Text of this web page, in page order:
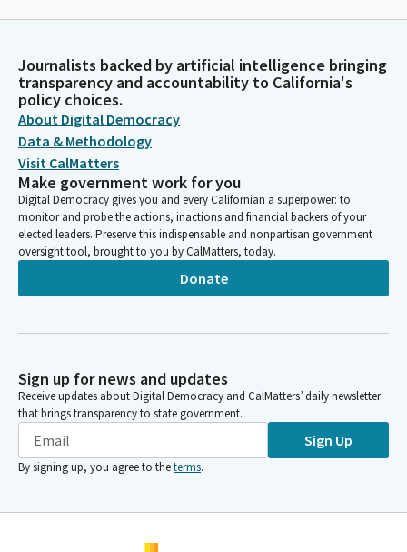
Journalists backed by artificial intelligence bringing
transparency and accountability to California's
policy choices.
About Digital Democracy
Data & Methodology
Visit CalMatters
Make government work for you
Digital Democracy gives you and every Californian a superpower: to
monitor and probe the actions, inactions and financial backers of your
elected leaders. Preserve this indispensable and nonpartisan government
oversight tool, brought to you by CalMatters, today.
Donate
Sign up for news and updates
Receive updates about Digital Democracy and CalMatters’ daily newsletter
that brings transparency to state government.
Sign Up
By signing up, you agree to theterms.